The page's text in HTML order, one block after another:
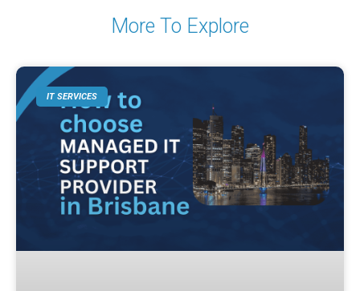
More To Explore
IT SERVICES